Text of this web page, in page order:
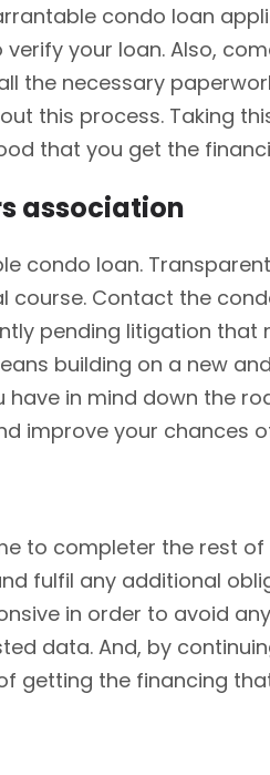
condo loan
your loan. Also,
the necessary
this process. Taking
that you get the
association
condo loan.
Contact the
pending litigation that
building on a new
in mind down the
improve your
to completer the rest
fulfil any additional
in order to avoid
data. And, by
getting the financing